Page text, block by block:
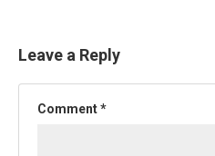
Leave a Reply
Comment*